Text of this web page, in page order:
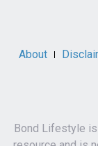
About
Bond Lifestyle